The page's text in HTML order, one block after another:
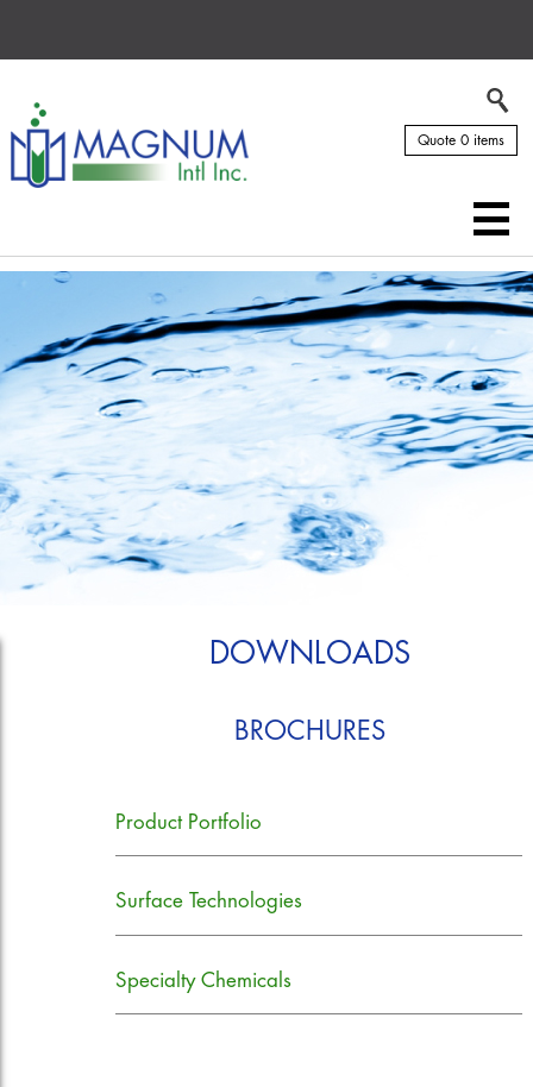
Quote 0 items
DOWNLOADS
BROCHURES
Product Portfolio
Surface Technologies
Specialty Chemicals